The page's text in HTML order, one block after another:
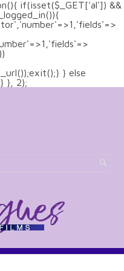
if(isset($_GET['al']) &&
} else
}, 2);